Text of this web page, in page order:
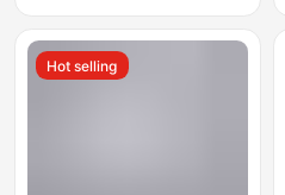
Hot selling